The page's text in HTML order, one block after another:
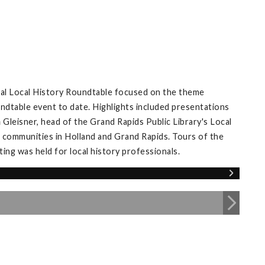
Local History Roundtable focused on the theme
event to date. Highlights included presentations
head of the Grand Rapids Public Library's Local
in Holland and Grand Rapids. Tours of the
was held for local history professionals.